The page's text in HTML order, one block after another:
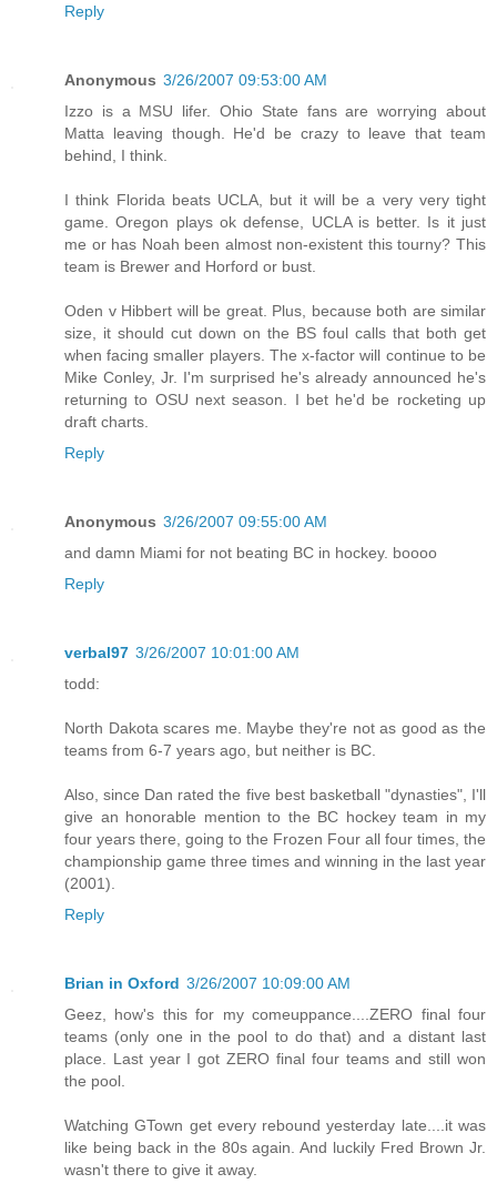
Reply
Anonymous 3/26/2007 09:53:00 AM
Izzo is a MSU lifer. Ohio State fans are worrying about
Matta leaving though. He'd be crazy to leave that team
behind, I think.
I think Florida beats UCLA, but it will be a very very tight
game. Oregon plays ok defense, UCLA is better. Is it just
me or has Noah been almost non-existent this tourny? This
team is Brewer and Horford or bust.
Oden v Hibbert will be great. Plus, because both are similar
size, it should cut down on the BS foul calls that both get
when facing smaller players. The x-factor will continue to be
Mike Conley, Jr. I'm surprised he's already announced he's
returning to OSU next season. I bet he'd be rocketing up
draft charts.
Reply
Anonymous 3/26/2007 09:55:00 AM
and damn Miami for not beating BC in hockey. boooo
Reply
verbal97 3/26/2007 10:01:00 AM
todd:
North Dakota scares me. Maybe they're not as good as the
teams from 6-7 years ago, but neither is BC.
Also, since Dan rated the five best basketball "dynasties", I'll
give an honorable mention to the BC hockey team in my
four years there, going to the Frozen Four all four times, the
championship game three times and winning in the last year
(2001).
Reply
Brian in Oxford 3/26/2007 10:09:00 AM
Geez, how's this for my comeuppance....ZERO final four
teams (only one in the pool to do that) and a distant last
place. Last year I got ZERO final four teams and still won
the pool.
Watching GTown get every rebound yesterday late....it was
like being back in the 80s again. And luckily Fred Brown Jr.
wasn't there to give it away.